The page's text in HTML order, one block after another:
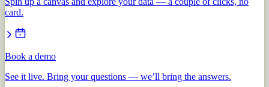
card.
Book a demo
See it live. Bring your questions — we’ll bring the answers.